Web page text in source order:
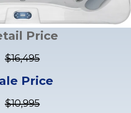
Price
$16,495
Price
$10,995